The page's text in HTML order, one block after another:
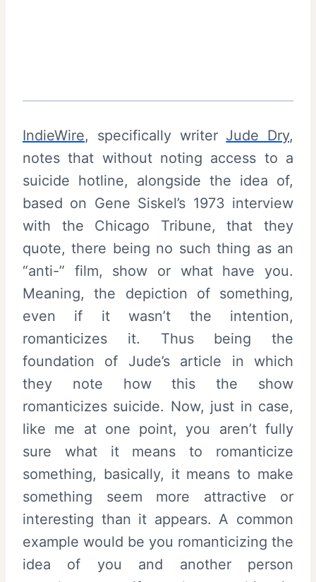
IndieWire, specifically writer Jude Dry,
notes that without noting access to a
suicide hotline, alongside the idea of,
based on Gene Siskel’s 1973 interview
with the Chicago Tribune, that they
quote, there being no such thing as an
“anti-” film, show or what have you.
Meaning, the depiction of something,
even if it wasn’t the intention,
romanticizes it. Thus being the
foundation of Jude’s article in which
they note how this the show
romanticizes suicide. Now, just in case,
like me at one point, you aren’t fully
sure what it means to romanticize
something, basically, it means to make
something seem more attractive or
interesting than it appears. A common
example would be you romanticizing the
idea of you and another person